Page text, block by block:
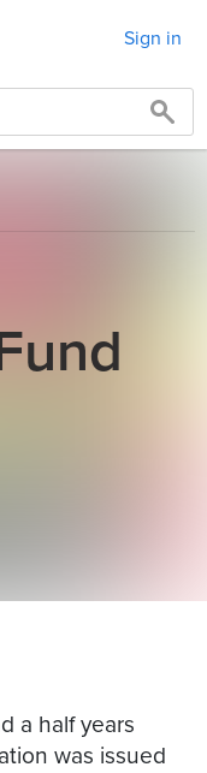
Sign in
a half years
was issued